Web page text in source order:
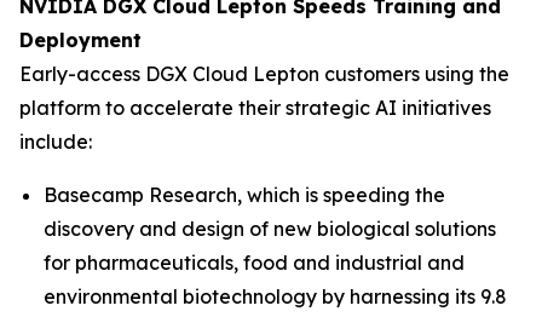
NVIDIA DGX Cloud Lepton Speeds Training and
Deployment
Early-access DGX Cloud Lepton customers using the
platform to accelerate their strategic AI initiatives
include:
Basecamp Research, which is speeding the
discovery and design of new biological solutions
for pharmaceuticals, food and industrial and
environmental biotechnology by harnessing its 9.8